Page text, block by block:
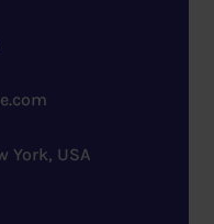
York, USA